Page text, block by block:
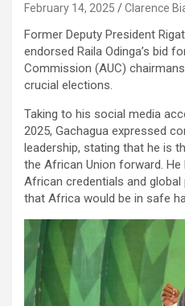
February 14, 2025 Clarence
Former Deputy President
endorsed Raila Odinga’s bid
Commission (AUC)
crucial elections.
Taking to his social media
2025, Gachagua expressed
leadership, stating that he is
the African Union forward. He
African credentials and
that Africa would be in safe